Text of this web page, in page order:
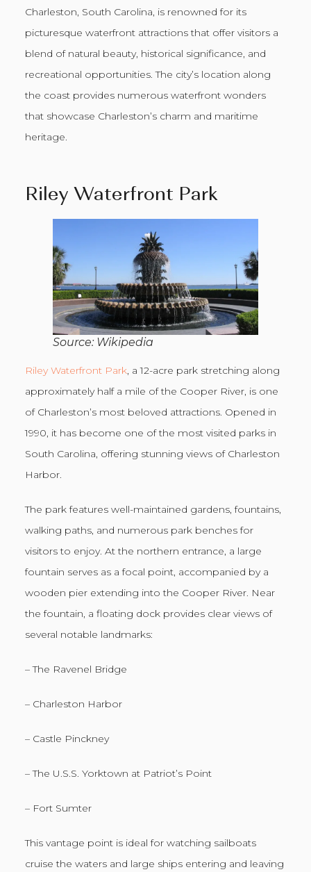
Charleston, South Carolina, is renowned for its
picturesque waterfront attractions that offer visitors a
blend of natural beauty, historical significance, and
recreational opportunities. The city’s location along
the coast provides numerous waterfront wonders
that showcase Charleston’s charm and maritime
heritage.
Riley Waterfront Park
Source: Wikipedia
Riley Waterfront Park , a 12-acre park stretching along
approximately half a mile of the Cooper River, is one
of Charleston’s most beloved attractions. Opened in
1990, it has become one of the most visited parks in
South Carolina, offering stunning views of Charleston
Harbor.
The park features well-maintained gardens, fountains,
walking paths, and numerous park benches for
visitors to enjoy. At the northern entrance, a large
fountain serves as a focal point, accompanied by a
wooden pier extending into the Cooper River. Near
the fountain, a floating dock provides clear views of
several notable landmarks:
– The Ravenel Bridge
– Charleston Harbor
– Castle Pinckney
– The U.S.S. Yorktown at Patriot’s Point
– Fort Sumter
This vantage point is ideal for watching sailboats
cruise the waters and large ships entering and leaving